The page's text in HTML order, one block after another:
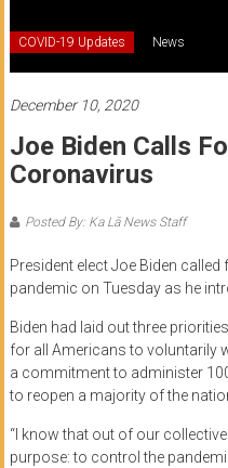
Honolulu
Community
College
News
by
students
COVID-19 Updates News
December 10, 2020
Joe Biden Calls
Coronavirus
Posted By: Ka Lā News Staff
President elect Joe Biden
pandemic on Tuesday as he
Biden had laid out three
for all Americans to voluntarily
a commitment to administer
to reopen a majority of the
“I know that out of our
purpose: to control the